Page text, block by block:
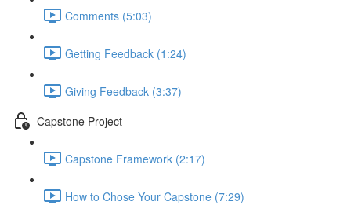
Comments (5:03)
Getting Feedback (1:24)
Giving Feedback (3:37)
Capstone Project
Capstone Framework (2:17)
How to Chose Your Capstone (7:29)